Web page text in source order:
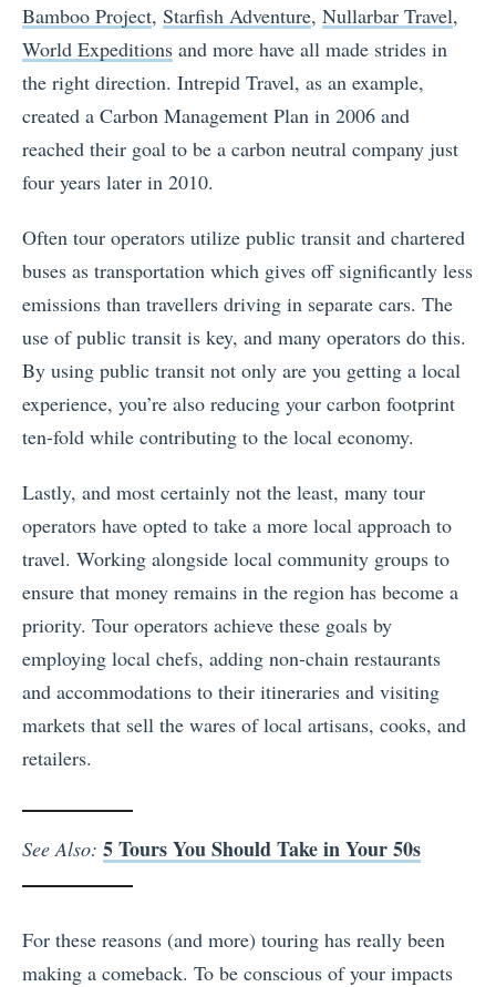
Bamboo Project, Starfish Adventure, Nullarbar Travel,
World Expeditions and more have all made strides in
the right direction. Intrepid Travel, as an example,
created a Carbon Management Plan in 2006 and
reached their goal to be a carbon neutral company just
four years later in 2010.
Often tour operators utilize public transit and chartered
buses as transportation which gives off significantly less
emissions than travellers driving in separate cars. The
use of public transit is key, and many operators do this.
By using public transit not only are you getting a local
experience, you’re also reducing your carbon footprint
ten-fold while contributing to the local economy.
Lastly, and most certainly not the least, many tour
operators have opted to take a more local approach to
travel. Working alongside local community groups to
ensure that money remains in the region has become a
priority. Tour operators achieve these goals by
employing local chefs, adding non-chain restaurants
and accommodations to their itineraries and visiting
markets that sell the wares of local artisans, cooks, and
retailers.
See Also: 5 Tours You Should Take in Your 50s
For these reasons (and more) touring has really been
making a comeback. To be conscious of your impacts